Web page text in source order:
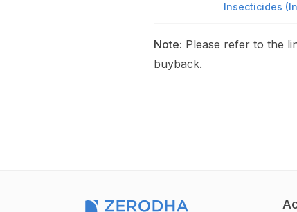
Insecticides
Note: Please refer to the
buyback.